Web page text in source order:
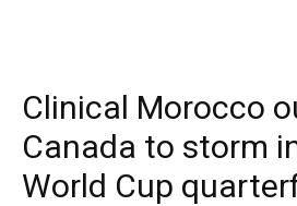
Clinical Morocco
Canada to storm
World Cup